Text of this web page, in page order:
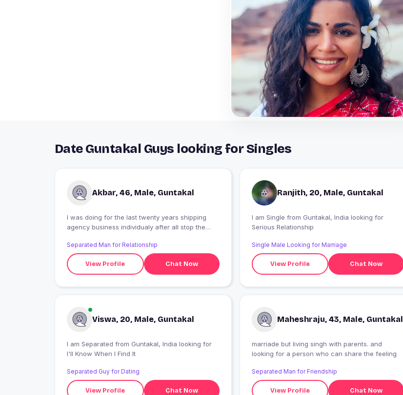
Date Guntakal Guys looking for Singles
Akbar, 46, Male, Guntakal
I was doing for the last twenty years shipping
agency business individualy after all stop the
astrology services.
Separated Man for Relationship
View Profile Chat Now
Ranjith, 20, Male, Guntakal
I am Single from Guntakal, India looking for
Serious Relationship
Single Male Looking for Marriage
View Profile Chat Now
Viswa, 20, Male, Guntakal
I am Separated from Guntakal, India looking for
I'll Know When I Find It
Separated Guy for Dating
View Profile Chat Now
Maheshraju, 43, Male, Guntakal
marriade but living singh with parents. and
looking for a person who can share the feeling
Separated Man for Friendship
View Profile Chat Now